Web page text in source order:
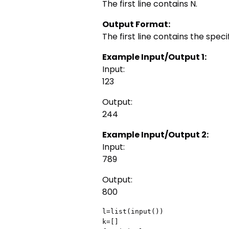
The first line contains N.
Output Format:
The first line contains the
Example Input/Output 1:
Input:
123
Output:
244
Example Input/Output 2:
Input:
789
Output:
800
l=list(input())
k=[]